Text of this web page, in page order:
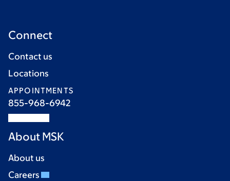
Connect
Contact us
Locations
APPOINTMENTS
855-968-6942
About MSK
About us
Careers